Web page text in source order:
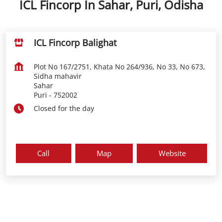
ICL Fincorp In Sahar, Puri, Odisha
ICL Fincorp Balighat
Plot No 167/2751, Khata No 264/936, No 33, No 673,
Sidha mahavir
Sahar
Puri - 752002
Closed for the day
Call Map Website